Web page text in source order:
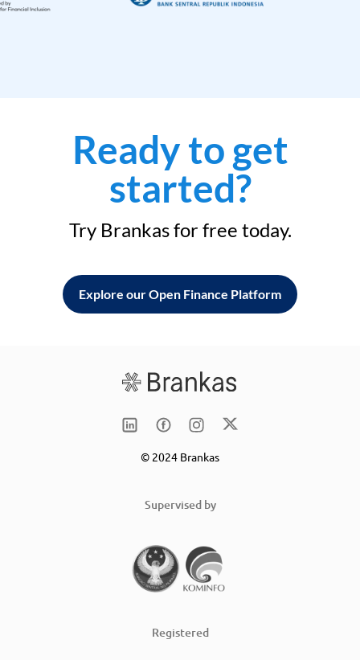
Ready to get
started?
Try Brankas for free today.
Explore our Open Finance Platform
© 2024 Brankas
Supervised by
Registered